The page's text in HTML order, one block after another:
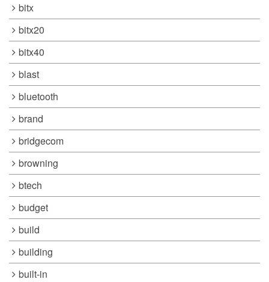
bitx
bitx20
bitx40
blast
bluetooth
brand
bridgecom
browning
btech
budget
build
building
built-in